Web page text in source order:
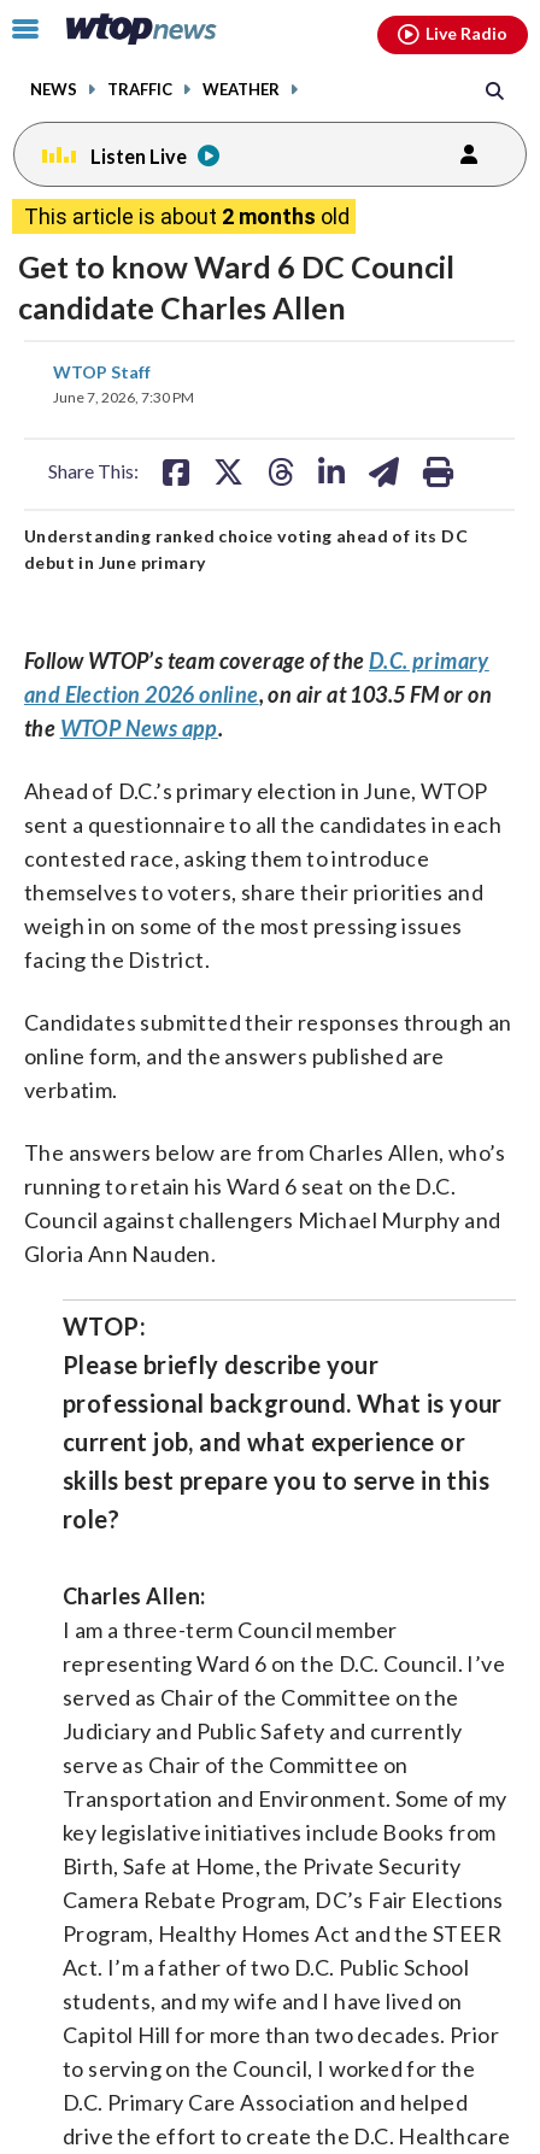
Click
toggle
menu.
NEWS TRAFFIC WEATHER
Live Radio
Listen Live
This article is about 2 months old
Get to know Ward 6 DC Council
candidate Charles Allen
WTOP Staff
June 7, 2026, 7:30 PM
Share This:
on
Understanding ranked choice voting ahead of its DC
debut in June primary
Follow WTOP’s team coverage of theD.C. primary
and Election 2026 online, on air at 103.5 FM or on
the WTOP News app.
Ahead of D.C.’s primary election in June, WTOP
sent a questionnaire to all the candidates in each
contested race, asking them to introduce
themselves to voters, share their priorities and
weigh in on some of the most pressing issues
facing the District.
Candidates submitted their responses through an
online form, and the answers published are
verbatim.
The answers below are from Charles Allen, who’s
running to retain his Ward 6 seat on the D.C.
Council against challengers Michael Murphy and
Gloria Ann Nauden.
WTOP:
Please briefly describe your
professional background. What is your
current job, and what experience or
skills best prepare you to serve in this
role?
Charles Allen:
I am a three-term Council member
representing Ward 6 on the D.C. Council. I’ve
served as Chair of the Committee on the
Judiciary and Public Safety and currently
serve as Chair of the Committee on
Transportation and Environment. Some of my
key legislative initiatives include Books from
Birth, Safe at Home, the Private Security
Camera Rebate Program, DC’s Fair Elections
Program, Healthy Homes Act and the STEER
Act. I’m a father of two D.C. Public School
students, and my wife and I have lived on
Capitol Hill for more than two decades. Prior
to serving on the Council, I worked for the
D.C. Primary Care Association and helped
drive the effort to create the D.C. Healthcare
facebookinstagram youtubethreads